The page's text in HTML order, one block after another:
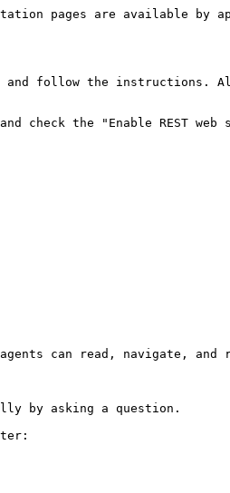
pages are available by
and follow the instructions.
check the "Enable REST web
can read, navigate, and
by asking a question.